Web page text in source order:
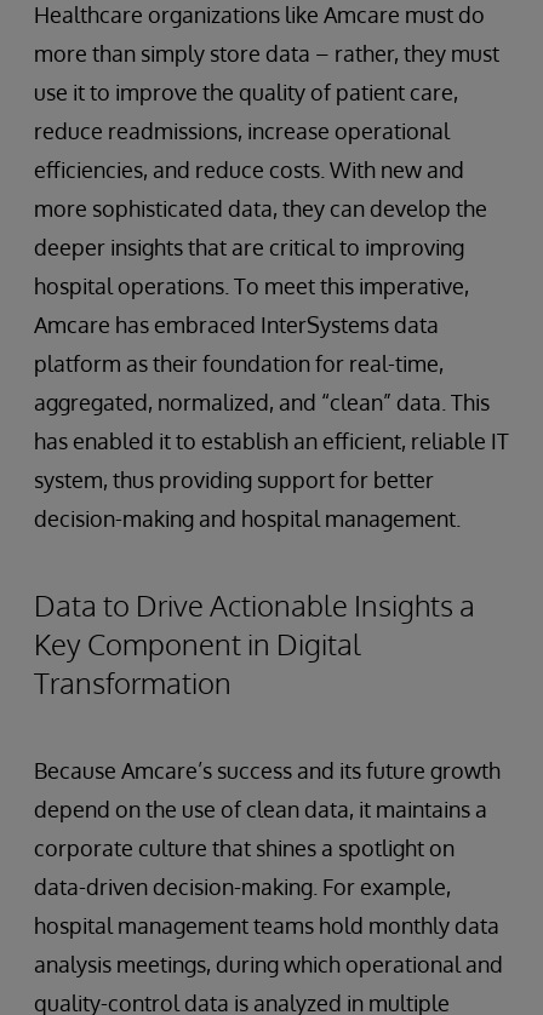
Healthcare organizations like Amcare must do
more than simply store data – rather, they must
use it to improve the quality of patient care,
reduce readmissions, increase operational
efficiencies, and reduce costs. With new and
more sophisticated data, they can develop the
deeper insights that are critical to improving
hospital operations. To meet this imperative,
Amcare has embraced InterSystems data
platform as their foundation for real-time,
aggregated, normalized, and “clean” data. This
has enabled it to establish an efficient, reliable IT
system, thus providing support for better
decision-making and hospital management.
Data to Drive Actionable Insights a
Key Component in Digital
Transformation
Because Amcare’s success and its future growth
depend on the use of clean data, it maintains a
corporate culture that shines a spotlight on
data-driven decision-making. For example,
hospital management teams hold monthly data
analysis meetings, during which operational and
quality-control data is analyzed in multiple